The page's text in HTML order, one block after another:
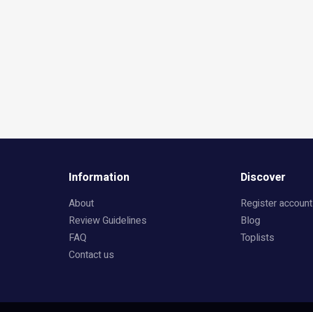
Information
About
Review Guidelines
FAQ
Contact us
Discover
Register account
Blog
Toplists